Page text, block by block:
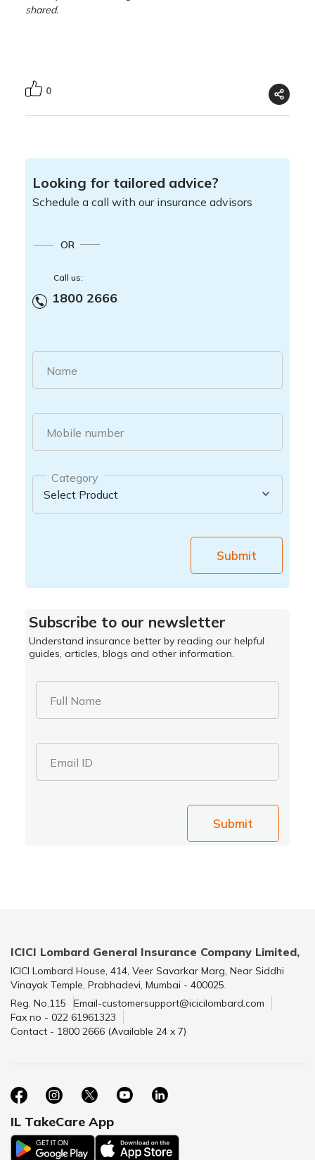
shared.
0
Looking for tailored advice?
Schedule a call with our insurance advisors
OR
Call us:
1800 2666
Name
Mobile number
Category
Submit
Subscribe to our newsletter
Understand insurance better by reading our helpful
guides, articles, blogs and other information.
Full Name
Email ID
Submit
ICICI Lombard General Insurance Company Limited,
ICICI Lombard House, 414, Veer Savarkar Marg, Near Siddhi
Vinayak Temple, Prabhadevi, Mumbai - 400025.
Reg. No.115
Email-customersupport@icicilombard.com
Fax no - 022 61961323
Contact - 1800 2666 (Available 24 x 7)
IL TakeCare App